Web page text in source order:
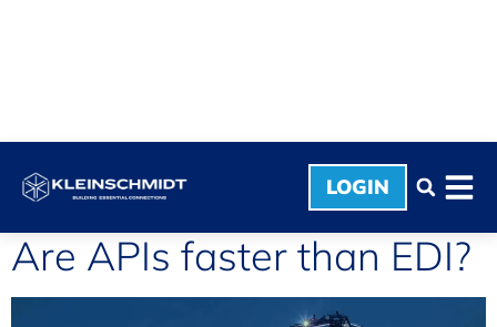
LOGIN
Are APIs faster than EDI?